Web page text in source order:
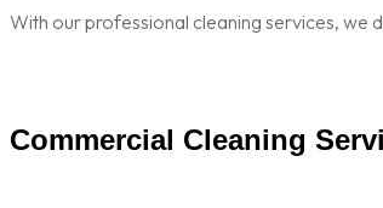
With our professional cleaning services, we
Commercial Cleaning